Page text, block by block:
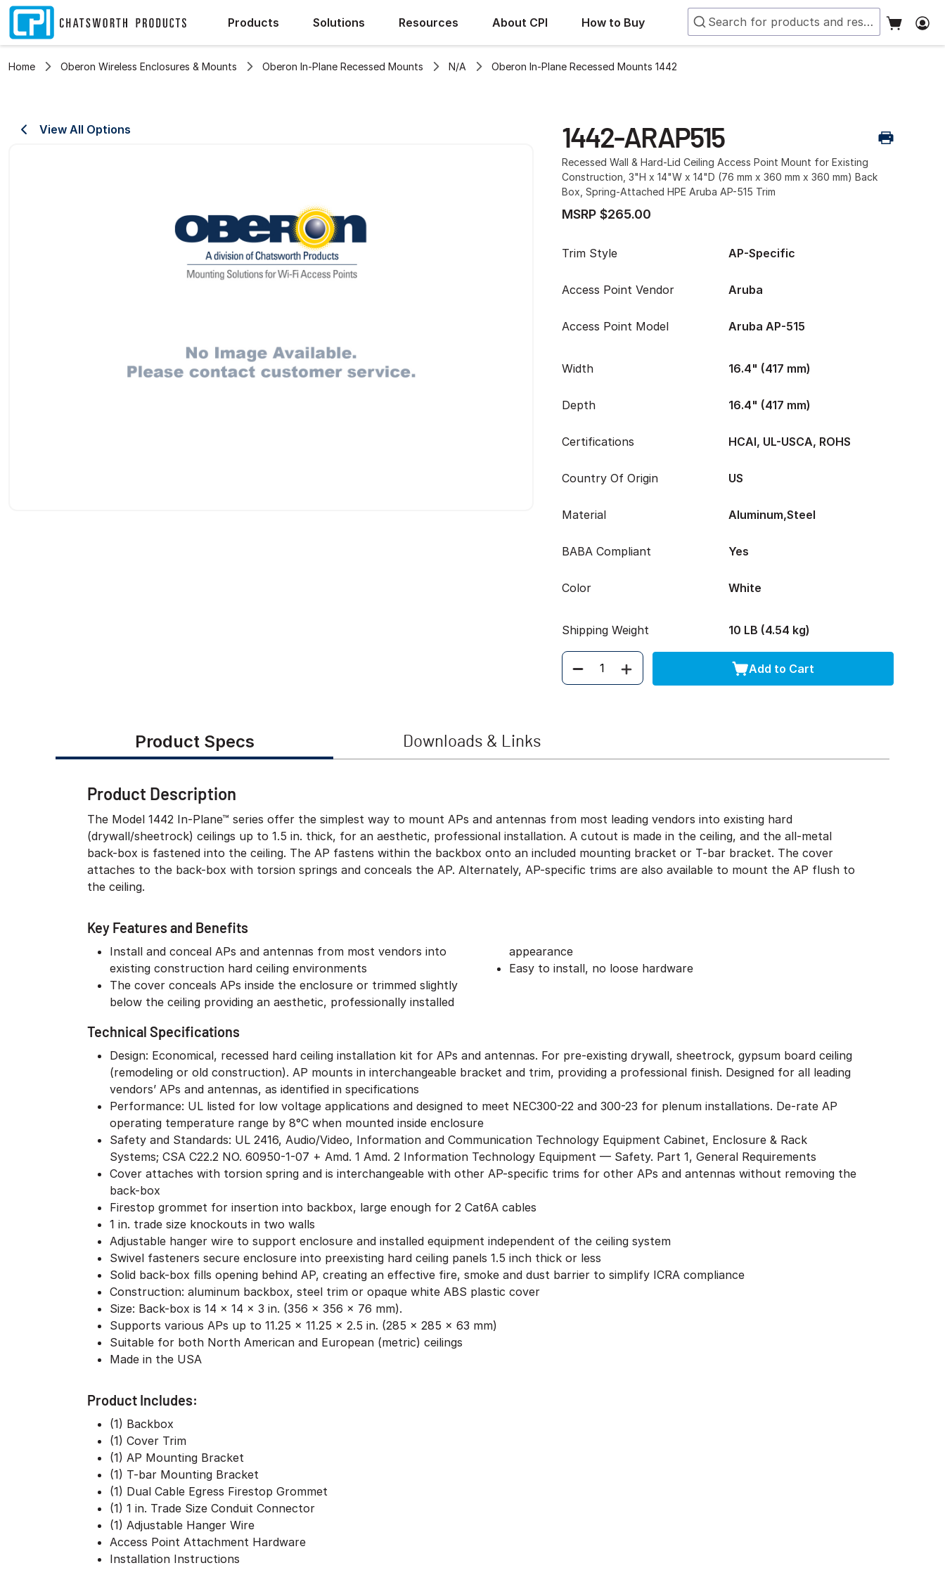
Products Solutions Resources About CPI How to Buy
Home Oberon Wireless Enclosures & Mounts Oberon In-Plane Recessed Mounts N/A Oberon In-Plane Recessed Mounts 1442
View All Options 1442-ARAP515
Recessed Wall & Hard-Lid Ceiling Access Point Mount for Existing
Construction, 3"H x 14"W x 14"D (76 mm x 360 mm x 360 mm) Back
Box, Spring-Attached HPE Aruba AP-515 Trim
MSRP $265.00
Trim Style AP-Specific
Access Point Vendor Aruba
Access Point Model Aruba AP-515
Width 16.4" (417 mm)
Depth 16.4" (417 mm)
Certifications HCAI, UL-USCA, ROHS
Country Of Origin US
Material Aluminum,Steel
BABA Compliant Yes
Color White
Shipping Weight 10 LB (4.54 kg)
Quantity Add to Cart
Product Specs Downloads & Links
Product Description
The Model 1442 In-Plane™ series offer the simplest way to mount APs and antennas from most leading vendors into existing hard
(drywall/sheetrock) ceilings up to 1.5 in. thick, for an aesthetic, professional installation. A cutout is made in the ceiling, and the all-metal
back-box is fastened into the ceiling. The AP fastens within the backbox onto an included mounting bracket or T-bar bracket. The cover
attaches to the back-box with torsion springs and conceals the AP. Alternately, AP-specific trims are also available to mount the AP flush to
the ceiling.
Key Features and Benefits
Install and conceal APs and antennas from most vendors into
existing construction hard ceiling environments
The cover conceals APs inside the enclosure or trimmed slightly
below the ceiling providing an aesthetic, professionally installed
appearance
Easy to install, no loose hardware
Technical Specifications
Design: Economical, recessed hard ceiling installation kit for APs and antennas. For pre-existing drywall, sheetrock, gypsum board ceiling
(remodeling or old construction). AP mounts in interchangeable bracket and trim, providing a professional finish. Designed for all leading
vendors’ APs and antennas, as identified in specifications
Performance: UL listed for low voltage applications and designed to meet NEC300-22 and 300-23 for plenum installations. De-rate AP
operating temperature range by 8°C when mounted inside enclosure
Safety and Standards: UL 2416, Audio/Video, Information and Communication Technology Equipment Cabinet, Enclosure & Rack
Systems; CSA C22.2 NO. 60950-1-07 + Amd. 1 Amd. 2 Information Technology Equipment — Safety. Part 1, General Requirements
Cover attaches with torsion spring and is interchangeable with other AP-specific trims for other APs and antennas without removing the
back-box
Firestop grommet for insertion into backbox, large enough for 2 Cat6A cables
1 in. trade size knockouts in two walls
Adjustable hanger wire to support enclosure and installed equipment independent of the ceiling system
Swivel fasteners secure enclosure into preexisting hard ceiling panels 1.5 inch thick or less
Solid back-box fills opening behind AP, creating an effective fire, smoke and dust barrier to simplify ICRA compliance
Construction: aluminum backbox, steel trim or opaque white ABS plastic cover
Size: Back-box is 14 x 14 x 3 in. (356 x 356 x 76 mm).
Supports various APs up to 11.25 x 11.25 x 2.5 in. (285 x 285 x 63 mm)
Suitable for both North American and European (metric) ceilings
Made in the USA
Product Includes:
(1) Backbox
(1) Cover Trim
(1) AP Mounting Bracket
(1) T-bar Mounting Bracket
(1) Dual Cable Egress Firestop Grommet
(1) 1 in. Trade Size Conduit Connector
(1) Adjustable Hanger Wire
Access Point Attachment Hardware
Installation Instructions